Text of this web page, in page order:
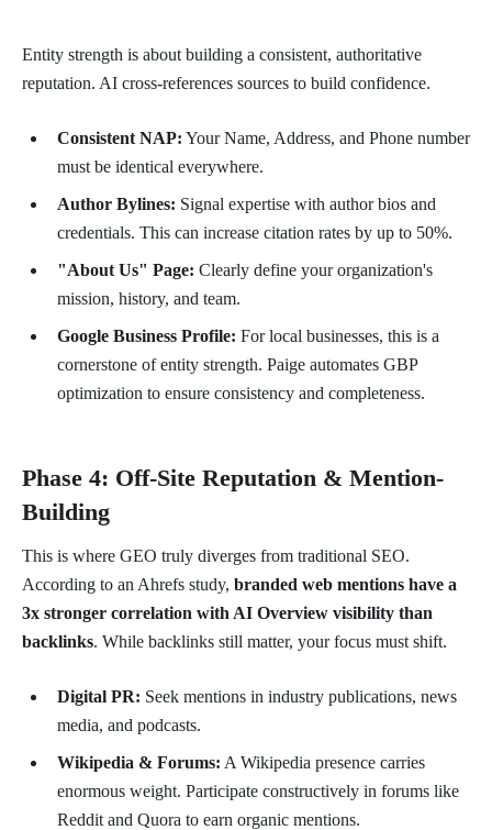
Entity strength is about building a consistent, authoritative
reputation. AI cross-references sources to build confidence.
Consistent NAP: Your Name, Address, and Phone number
must be identical everywhere.
Author Bylines: Signal expertise with author bios and
credentials. This can increase citation rates by up to 50%.
"About Us" Page: Clearly define your organization's
mission, history, and team.
Google Business Profile: For local businesses, this is a
cornerstone of entity strength. Paige automates GBP
optimization to ensure consistency and completeness.
Phase 4: Off-Site Reputation & Mention-
Building
This is where GEO truly diverges from traditional SEO.
According to an Ahrefs study, branded web mentions have a
3x stronger correlation with AI Overview visibility than
backlinks. While backlinks still matter, your focus must shift.
Digital PR: Seek mentions in industry publications, news
media, and podcasts.
Wikipedia & Forums: A Wikipedia presence carries
enormous weight. Participate constructively in forums like
Reddit and Quora to earn organic mentions.